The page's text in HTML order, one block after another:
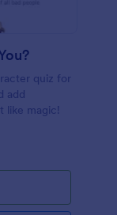
quiz for
add
like magic!